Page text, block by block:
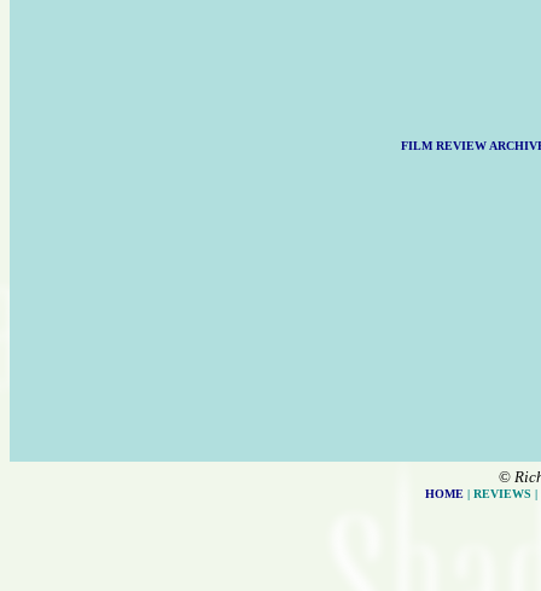
FILM REVIEW
©
HOME| REVIEWS |